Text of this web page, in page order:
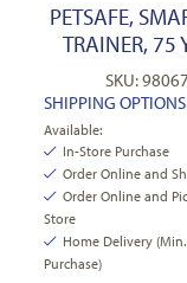
PETSAFE,
TRAINER, 75
SKU:
SHIPPING OPTIONS
Available:
In-Store Purchase
Order Online and
Order Online and
Store
Home Delivery
Purchase)